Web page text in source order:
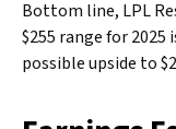
Bottom line, LPL
$255 range for
possible upside to